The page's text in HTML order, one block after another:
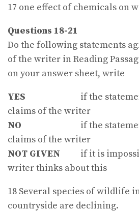
17 one effect of chemicals on
Questions 18-21
Do the following statements
of the writer in Reading
on your answer sheet, write
YES if the statement
claims of the writer
NO if the statement
claims of the writer
NOT GIVEN if it is
writer thinks about this
18 Several species of wildlife
countryside are declining.